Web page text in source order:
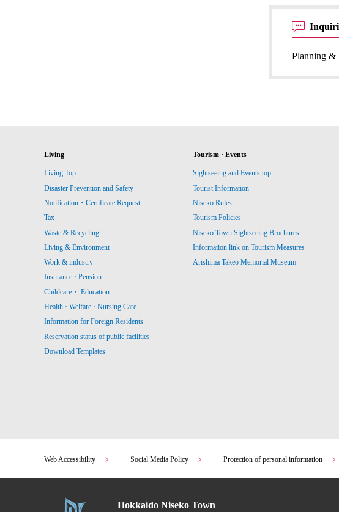
Planning &
Living
Living Top
Disaster Prevention and Safety
Notification・Certificate Request
Tax
Waste & Recycling
Living & Environment
Work & industry
Insurance · Pension
Childcare・ Education
Health · Welfare · Nursing Care
Information for Foreign Residents
Reservation status of public facilities
Download Templates
Tourism · Events
Sightseeing and Events top
Tourist Information
Niseko Rules
Tourism Policies
Niseko Town Sightseeing Brochures
Information link on Tourism Measures
Arishima Takeo Memorial Museum
Web Accessibility Social Media Policy Protection of personal information
Hokkaido Niseko Town